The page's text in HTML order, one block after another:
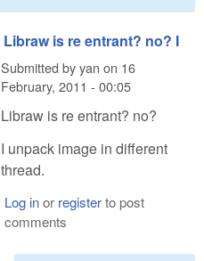
Libraw is re entrant? no? I
Submitted byyan on 16
February, 2011 - 00:05
Libraw is re entrant? no?
I unpack image in different
thread.
Log inor registerto post
comments